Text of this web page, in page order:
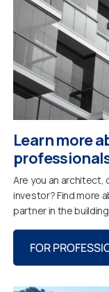
Learn more
Are you an
investor? Find more
partner in the
FOR